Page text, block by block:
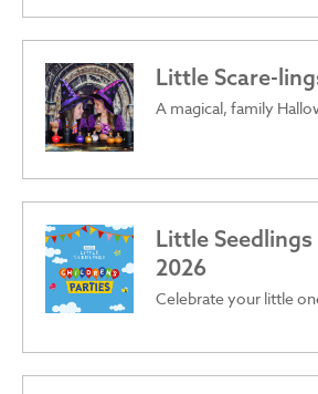
Little Scare-
A magical, family
Little
2026
Celebrate your little